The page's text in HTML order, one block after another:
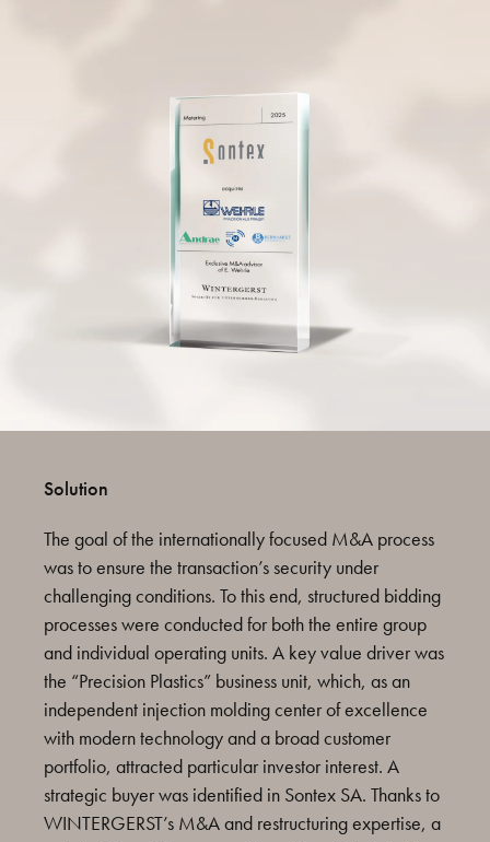
Solution
The goal of the internationally focused M&A process
was to ensure the transaction’s security under
challenging conditions. To this end, structured bidding
processes were conducted for both the entire group
and individual operating units. A key value driver was
the “Precision Plastics” business unit, which, as an
independent injection molding center of excellence
with modern technology and a broad customer
portfolio, attracted particular investor interest. A
strategic buyer was identified in Sontex SA. Thanks to
WINTERGERST’s M&A and restructuring expertise, a